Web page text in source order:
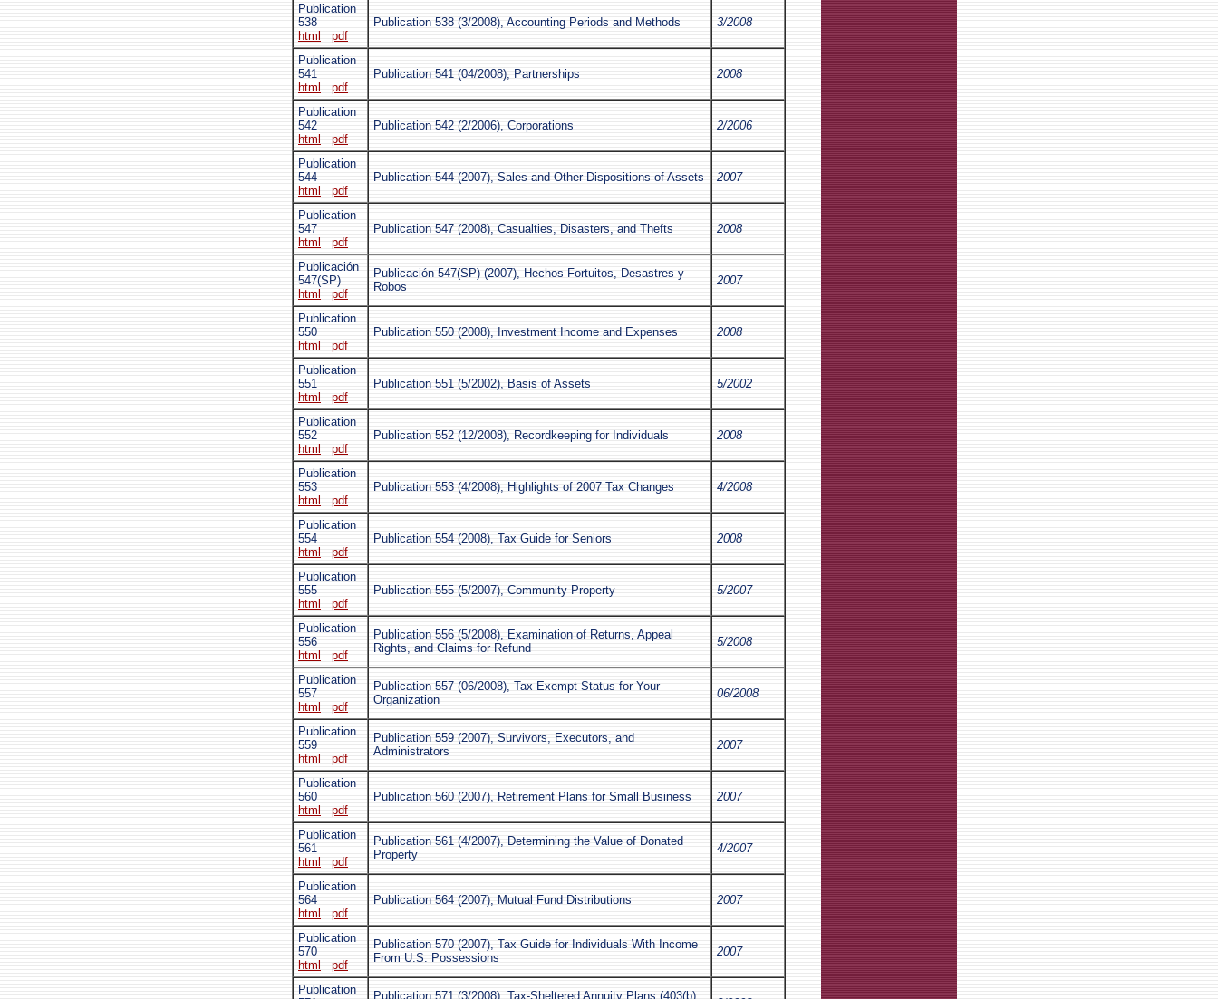
Publication
538
html
pdf
Publication 538 (3/2008), Accounting Periods and Methods 3/2008
Publication
541
html
pdf
Publication 541 (04/2008), Partnerships 2008
Publication
542
html
pdf
Publication 542 (2/2006), Corporations 2/2006
Publication
544
html
pdf
Publication 544 (2007), Sales and Other Dispositions of Assets 2007
Publication
547
html
pdf
Publication 547 (2008), Casualties, Disasters, and Thefts 2008
Publicación
547(SP)
html
pdf
Publicación 547(SP) (2007), Hechos Fortuitos, Desastres y
Robos
2007
Publication
550
html
pdf
Publication 550 (2008), Investment Income and Expenses 2008
Publication
551
html
pdf
Publication 551 (5/2002), Basis of Assets 5/2002
Publication
552
html
pdf
Publication 552 (12/2008), Recordkeeping for Individuals 2008
Publication
553
html
pdf
Publication 553 (4/2008), Highlights of 2007 Tax Changes 4/2008
Publication
554
html
pdf
Publication 554 (2008), Tax Guide for Seniors 2008
Publication
555
html
pdf
Publication 555 (5/2007), Community Property 5/2007
Publication
556
html
pdf
Publication 556 (5/2008), Examination of Returns, Appeal
Rights, and Claims for Refund
5/2008
Publication
557
html
pdf
Publication 557 (06/2008), Tax-Exempt Status for Your
Organization
06/2008
Publication
559
html
pdf
Publication 559 (2007), Survivors, Executors, and
Administrators
2007
Publication
560
html
pdf
Publication 560 (2007), Retirement Plans for Small Business 2007
Publication
561
html
pdf
Publication 561 (4/2007), Determining the Value of Donated
Property
4/2007
Publication
564
html
pdf
Publication 564 (2007), Mutual Fund Distributions 2007
Publication
570
html
pdf
Publication 570 (2007), Tax Guide for Individuals With Income
From U.S. Possessions
2007
Publication
Publication 571 (3/2008), Tax-Sheltered Annuity Plans (403(b)